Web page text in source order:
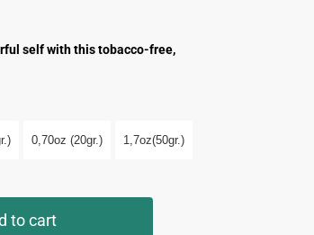
self with this tobacco-free,
0,70oz (20gr.) 1,7oz(50gr.)
to cart